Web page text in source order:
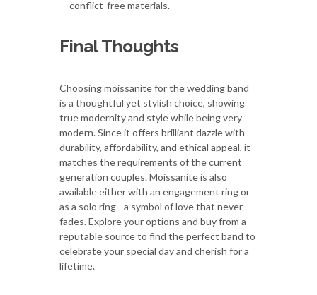
conflict-free materials.
Final Thoughts
Choosing moissanite for the wedding band
is a thoughtful yet stylish choice, showing
true modernity and style while being very
modern. Since it offers brilliant dazzle with
durability, affordability, and ethical appeal, it
matches the requirements of the current
generation couples. Moissanite is also
available either with an engagement ring or
as a solo ring - a symbol of love that never
fades. Explore your options and buy from a
reputable source to find the perfect band to
celebrate your special day and cherish for a
lifetime.